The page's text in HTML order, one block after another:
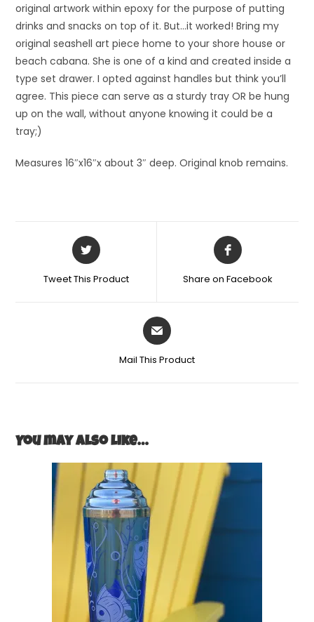
original artwork within epoxy for the purpose of putting
drinks and snacks on top of it. But…it worked! Bring my
original seashell art piece home to your shore house or
beach cabana. She is one of a kind and created inside a
type set drawer. I opted against handles but think you’ll
agree. This piece can serve as a sturdy tray OR be hung
up on the wall, without anyone knowing it could be a
tray;)
Measures 16″x16″x about 3″ deep. Original knob remains.
Tweet This Product Share on Facebook
Mail This Product
You may also like…